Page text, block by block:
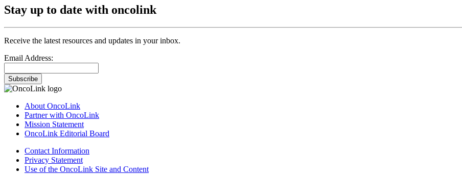
Stay up to date with oncolink
Receive the latest resources and updates in your inbox.
Email Address:
Subscribe
About OncoLink
Partner with OncoLink
Mission Statement
OncoLink Editorial Board
Contact Information
Privacy Statement
Use of the OncoLink Site and Content